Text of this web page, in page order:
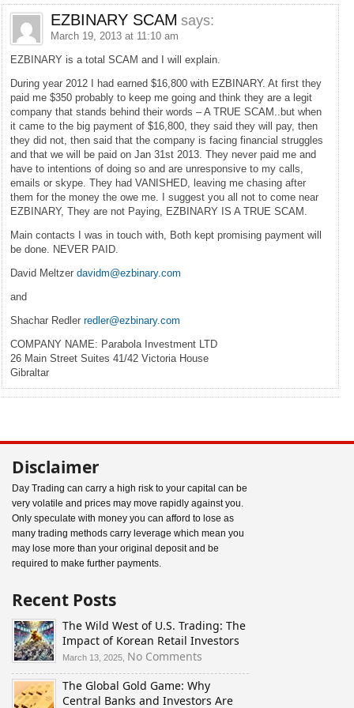
EZBINARY SCAM says:
March 19, 2013 at 11:10 am
EZBINARY is a total SCAM and I will explain.
During year 2012 I had earned $16,800 with EZBINARY. At first they
paid me $350 probably to keep me going and think they are a legit
company that stands behind their words – A TRUE SCAM..but when
it came to the big payment of $16,800, they said they will pay, then
they did not, then said that the company is facing financial struggles
and that we will be paid on Jan 31st 2013. They never paid me and
have to intentions of doing so and are unresponsive to my calls,
emails or skype. They had VANISHED, leaving me chasing after
them for the money the owe me. I suggest you all not to come near
EZBINARY, They are not Paying, EZBINARY IS A TRUE SCAM.
Main contacts I was in touch with, Both kept promising payment will
be done. NEVER PAID.
David Meltzerdavidm@ezbinary.com
and
Shachar Redlerredler@ezbinary.com
COMPANY NAME: Parabola Investment LTD
26 Main Street Suites 41/42 Victoria House
Gibraltar
Disclaimer
Day Trading can carry a high risk to your capital can be
very volatile and prices may move rapidly against you.
Only speculate with money you can afford to lose as
many trading methods carry leverage which mean you
may lose more than your original deposit and be
required to make further payments.
Recent Posts
The Wild West of U.S. Trading: The
Impact of Korean Retail Investors
March 13, 2025, No Comments
The
Wild
West
The Global Gold Game: Why
Central Banks and Investors Are